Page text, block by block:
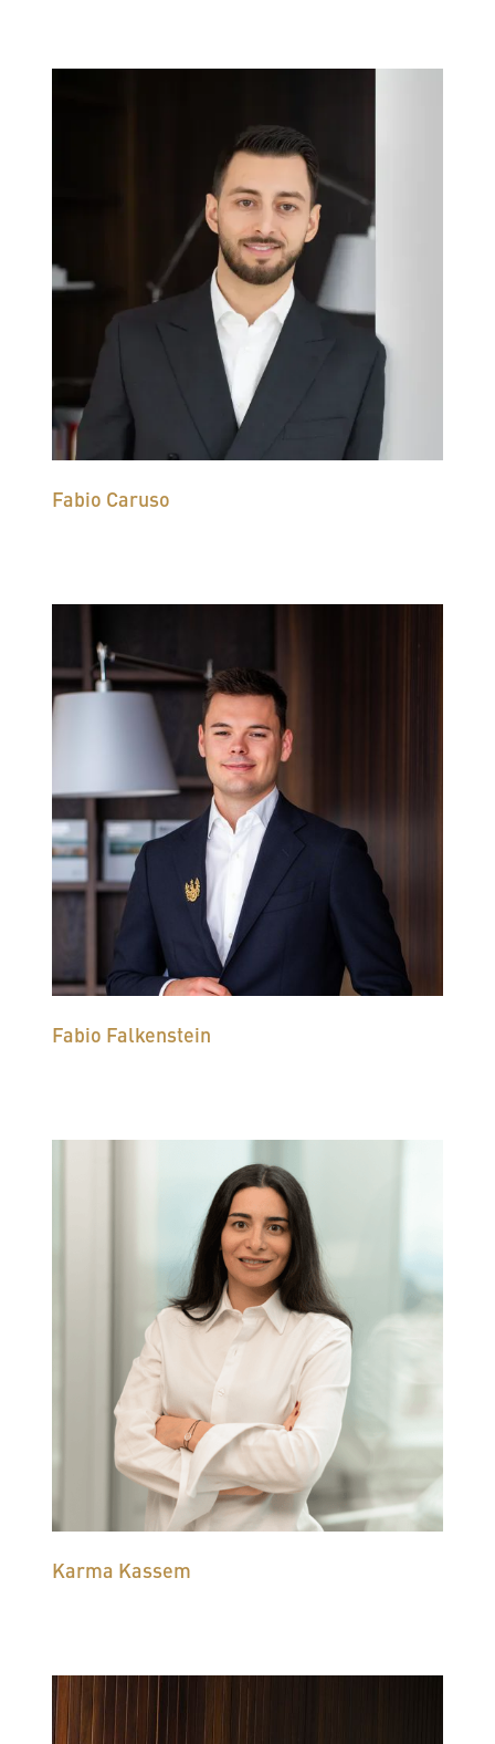
Fabio Caruso
Fabio Falkenstein
Karma Kassem